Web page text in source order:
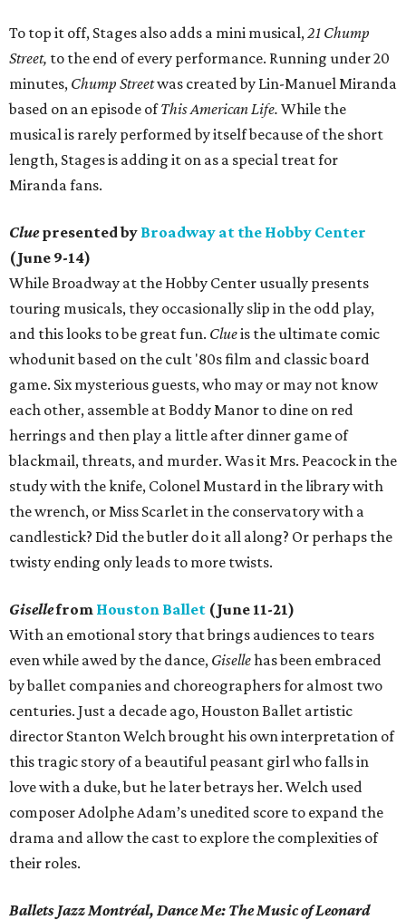
To top it off, Stages also adds a mini musical, 21 Chump
Street, to the end of every performance. Running under 20
minutes, Chump Streetwas created by Lin-Manuel Miranda
based on an episode ofThis American Life. While the
musical is rarely performed by itself because of the short
length, Stages is adding it on as a special treat for
Miranda fans.
Cluepresented by Broadway at the Hobby Center
(June 9-14)
While Broadway at the Hobby Center usually presents
touring musicals, they occasionally slip in the odd play,
and this looks to be great fun. Clueis the ultimate comic
whodunit based on the cult '80s film and classic board
game. Six mysterious guests, who may or may not know
each other, assemble at Boddy Manor to dine on red
herrings and then play a little after dinner game of
blackmail, threats, and murder. Was it Mrs. Peacock in the
study with the knife, Colonel Mustard in the library with
the wrench, or Miss Scarlet in the conservatory with a
candlestick? Did the butler do it all along? Or perhaps the
twisty ending only leads to more twists.
Gisellefrom Houston Ballet (June 11-21)
With an emotional story that brings audiences to tears
even while awed by the dance, Gisellehas been embraced
by ballet companies and choreographers for almost two
centuries. Just a decade ago, Houston Ballet artistic
director Stanton Welch brought his own interpretation of
this tragic story of a beautiful peasant girl who falls in
love with a duke, but he later betrays her. Welch used
composer Adolphe Adam’s unedited score to expand the
drama and allow the cast to explore the complexities of
their roles.
Ballets Jazz Montréal, Dance Me: The Music of Leonard